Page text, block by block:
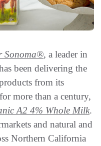
Sonoma®, a leader in
been delivering the
from its
more than a century,
A2 4% Whole Milk.
and natural and
Northern California